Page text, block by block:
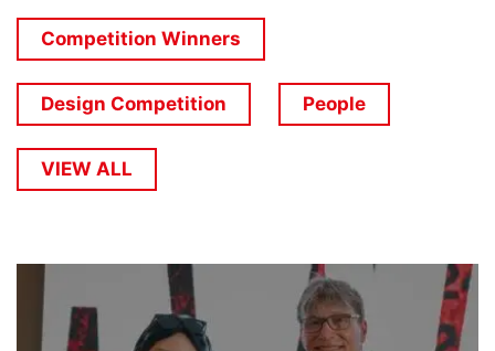
Competition Winners
Design Competition People
VIEW ALL